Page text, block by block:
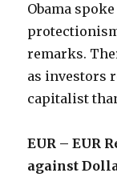
Obama
remarks.
as investors
capitalist
EUR – EUR
against